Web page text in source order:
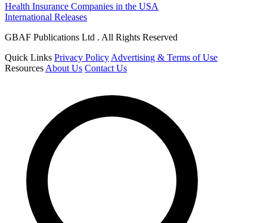
Health Insurance Companies in the USA
International Releases
GBAF Publications Ltd . All Rights Reserved
Quick Links Privacy Policy Advertising & Terms of Use
Resources About Us Contact Us